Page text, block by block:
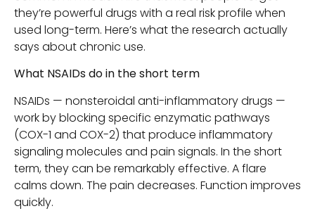
they’re powerful drugs with a real risk profile when
used long-term. Here’s what the research actually
says about chronic use.
What NSAIDs do in the short term
NSAIDs — nonsteroidal anti-inflammatory drugs —
work by blocking specific enzymatic pathways
(COX-1 and COX-2) that produce inflammatory
signaling molecules and pain signals. In the short
term, they can be remarkably effective. A flare
calms down. The pain decreases. Function improves
quickly.